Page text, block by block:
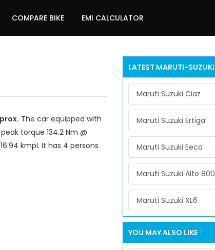
COMPARE BIKE EMI CALCULATOR
The car equipped with
torque 134.2 Nm @
kmpl. It has 4 persons
LATEST MARUTI-SUZUKI
Maruti Suzuki Ciaz
Maruti Suzuki Ertiga
Maruti Suzuki Eeco
Maruti Suzuki Alto 800
Maruti Suzuki XL6
YOU MAY ALSO LIKE